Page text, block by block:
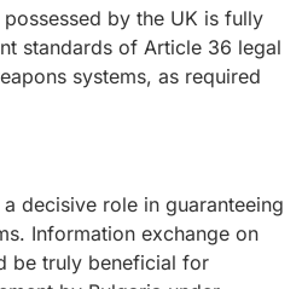
by the UK is fully
standards of Article 36 legal
systems, as required
decisive role in guaranteeing
Information exchange on
be truly beneficial for